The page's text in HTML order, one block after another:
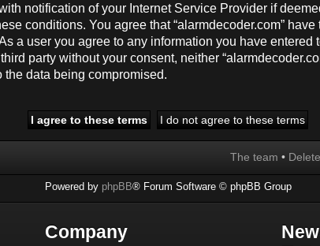
notification of your Internet Service Provider if
conditions. You agree that “alarmdecoder.com”
a user you agree to any information you have
party without your consent, neither
the data being compromised.
The team •
Powered by phpBB® Forum Software © phpBB Group
Company